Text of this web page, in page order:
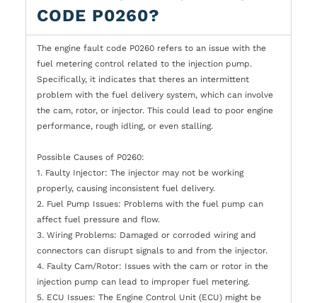
CODE P0260?
The engine fault code P0260 refers to an issue with the
fuel metering control related to the injection pump.
Specifically, it indicates that theres an intermittent
problem with the fuel delivery system, which can involve
the cam, rotor, or injector. This could lead to poor engine
performance, rough idling, or even stalling.
Possible Causes of P0260:
1. Faulty Injector: The injector may not be working
properly, causing inconsistent fuel delivery.
2. Fuel Pump Issues: Problems with the fuel pump can
affect fuel pressure and flow.
3. Wiring Problems: Damaged or corroded wiring and
connectors can disrupt signals to and from the injector.
4. Faulty Cam/Rotor: Issues with the cam or rotor in the
injection pump can lead to improper fuel metering.
5. ECU Issues: The Engine Control Unit (ECU) might be